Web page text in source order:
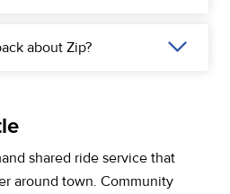
about Zip?
shared ride service that
around town. Community